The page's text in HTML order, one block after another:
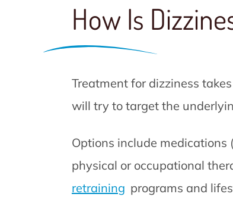
How Is
Treatment for dizziness
will try to target the
Options include
physical or occupational
retraining programs and